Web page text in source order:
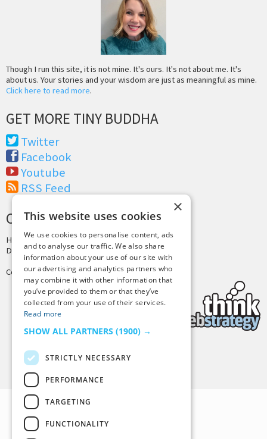
Though I run this site, it is not mine. It's ours. It's not about me. It's
about us. Your stories and your wisdom are just as meaningful as mine.
Click here to read more.
GET MORE TINY BUDDHA
Twitter
Facebook
Youtube
RSS Feed
CREDITS & COPYRIGHT
Hosting byPressLabs
Design byJoshua Denney
Copyright © 2025 Tiny Buddha, LLC
Back to Top
×
This website uses cookies
We use cookies to personalise content, ads
and to analyse our traffic. We also share
information about your use of our site with
our advertising and analytics partners who
may combine it with other information that
you’ve provided to them or that they’ve
collected from your use of their services.
Read more
SHOW ALL PARTNERS (1900) →
STRICTLY NECESSARY
PERFORMANCE
TARGETING
FUNCTIONALITY